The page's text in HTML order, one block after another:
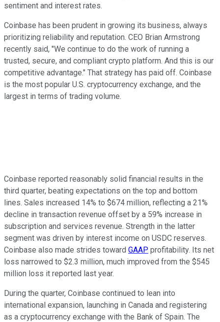
sentiment and interest rates.
Coinbase has been prudent in growing its business, always
prioritizing reliability and reputation. CEO Brian Armstrong
recently said, "We continue to do the work of running a
trusted, secure, and compliant crypto platform. And this is our
competitive advantage." That strategy has paid off. Coinbase
is the most popular U.S. cryptocurrency exchange, and the
largest in terms of trading volume.
Coinbase reported reasonably solid financial results in the
third quarter, beating expectations on the top and bottom
lines. Sales increased 14% to $674 million, reflecting a 21%
decline in transaction revenue offset by a 59% increase in
subscription and services revenue. Strength in the latter
segment was driven by interest income on USDC reserves.
Coinbase also made strides toward GAAP profitability. Its net
loss narrowed to $2.3 million, much improved from the $545
million loss it reported last year.
During the quarter, Coinbase continued to lean into
international expansion, launching in Canada and registering
as a cryptocurrency exchange with the Bank of Spain. The